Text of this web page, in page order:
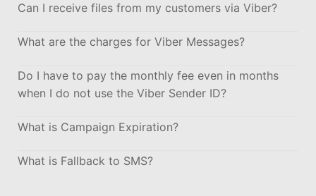
Can I receive files from my customers via Viber?
What are the charges for Viber Messages?
Do I have to pay the monthly fee even in months
when I do not use the Viber Sender ID?
What is Campaign Expiration?
What is Fallback to SMS?